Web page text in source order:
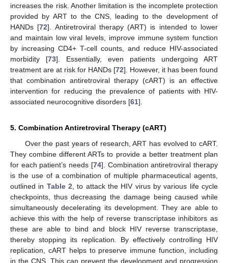
increases the risk. Another limitation is the incomplete protection
provided by ART to the CNS, leading to the development of
HANDs [72]. Antiretroviral therapy (ART) is intended to lower
and maintain low viral levels, improve immune system function
by increasing CD4+ T-cell counts, and reduce HIV-associated
morbidity [73]. Essentially, even patients undergoing ART
treatment are at risk for HANDs [72]. However, it has been found
that combination antiretroviral therapy (cART) is an effective
intervention for reducing the prevalence of patients with HIV-
associated neurocognitive disorders [61].
5. Combination Antiretroviral Therapy (cART)
Over the past years of research, ART has evolved to cART.
They combine different ARTs to provide a better treatment plan
for each patient’s needs [74]. Combination antiretroviral therapy
is the use of a combination of multiple pharmaceutical agents,
outlined in Table 2, to attack the HIV virus by various life cycle
checkpoints, thus decreasing the damage being caused while
simultaneously decelerating its development. They are able to
achieve this with the help of reverse transcriptase inhibitors as
these are able to bind and block HIV reverse transcriptase,
thereby stopping its replication. By effectively controlling HIV
replication, cART helps to preserve immune function, including
in the CNS. This can prevent the development and progression